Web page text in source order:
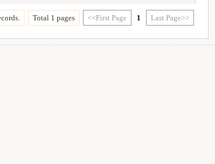
Total 1 pages <<First Page 1 Last Page>>